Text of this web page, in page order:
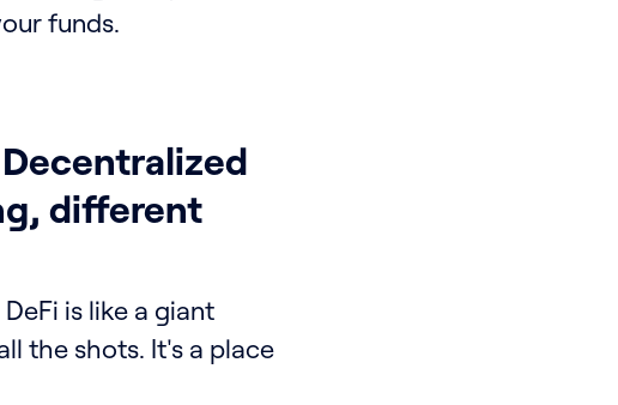
funds.
different
is like a giant
the shots. It's a place